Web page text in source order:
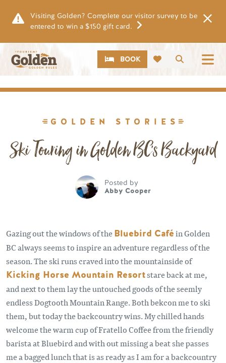
Visiting Golden? Complete our visitor survey to be
entered to win a $150 gift card.
Search
CTA BOOK
GOLDEN STORIES
Ski Touring in Golden BC's Backyard
Posted by
Abby Cooper
Gazing out the windows of theBluebird Café in Golden
BC always seems to inspire an adventure regardless of the
season. The ski runs craved into the mountainside of
Kicking Horse Mountain Resortstare back at me,
and next to them lay the untouched goods of the seemly
endless Dogtooth Mountain Range. Both bekcon me to ski
them, but today the backcountry wins. My chilled hands
welcome the warm cup of Fratello Coffee from the friendly
barista at Bluebird and with out missing a beat she passes
me a bagged lunch that is as ready as I am for a backcountry